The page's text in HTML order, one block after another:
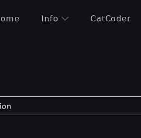
Info CatCoder